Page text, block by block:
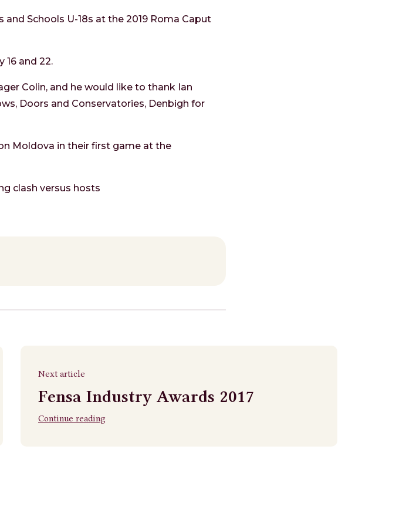
Schools U-18s at the 2019 Roma Caput
16 and 22.
Colin, and he would like to thank Ian
Doors and Conservatories, Denbigh for
Moldova in their first game at the
clash versus hosts
Next article
Fensa Industry Awards 2017
Continue reading